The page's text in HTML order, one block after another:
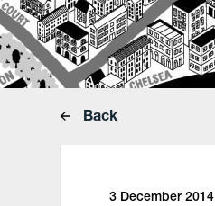
Back
3 December 2014